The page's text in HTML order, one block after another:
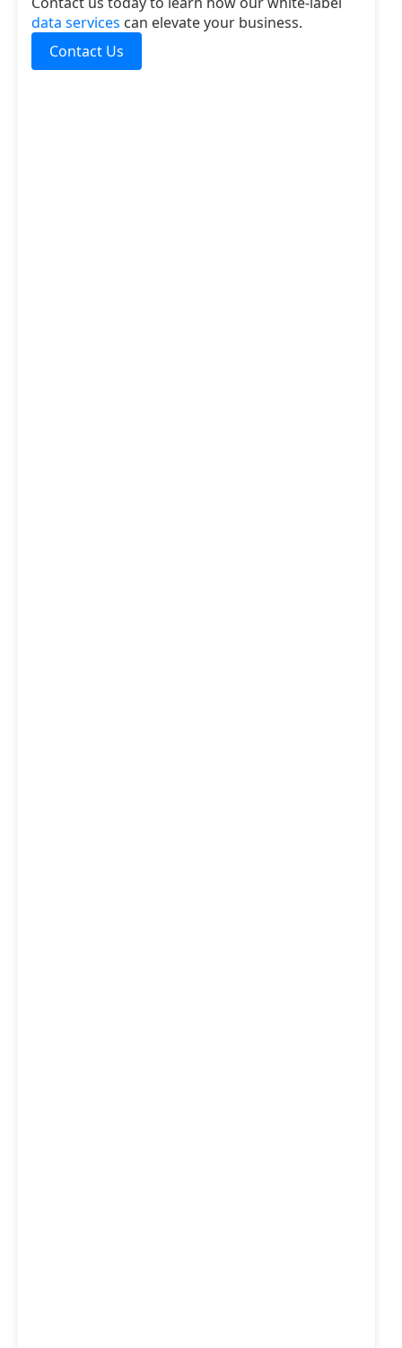
data services can elevate your business.
Contact Us